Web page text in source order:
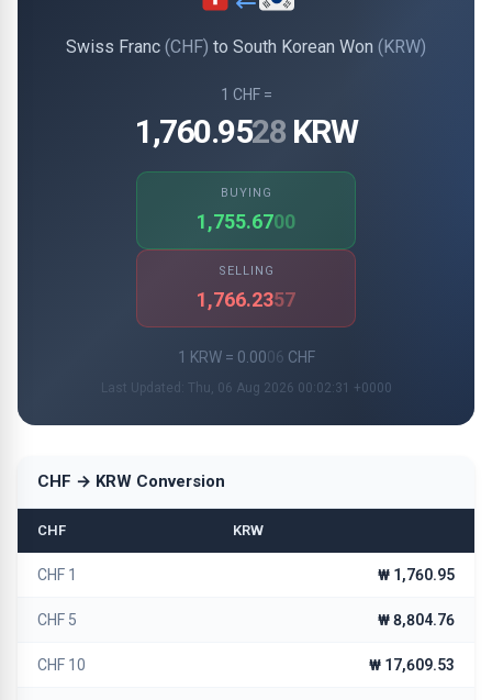
Swiss Franc (CHF) to South Korean Won (KRW)
1 CHF =
1,760.9528 KRW
BUYING
1,755.6700
SELLING
1,766.2357
1 KRW = 0.0006 CHF
Last Updated: Thu, 06 Aug 2026 00:02:31 +0000
CHF → KRW Conversion
CHF KRW
CHF 1 ₩ 1,760.95
CHF 5 ₩ 8,804.76
CHF 10 ₩ 17,609.53